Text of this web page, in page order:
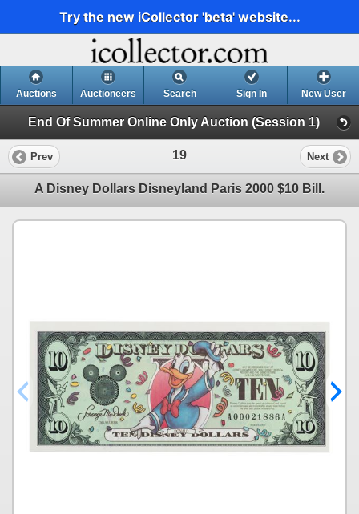
Try the new iCollector 'beta' website...
Auctions Auctioneers Search Sign In New User
End Of Summer Online Only Auction (Session 1)
Prev 19 Next
A Disney Dollars Disneyland Paris 2000 $10 Bill.